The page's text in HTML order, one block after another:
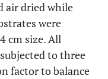
air dried while
were
cm size. All
to three
factor to balance